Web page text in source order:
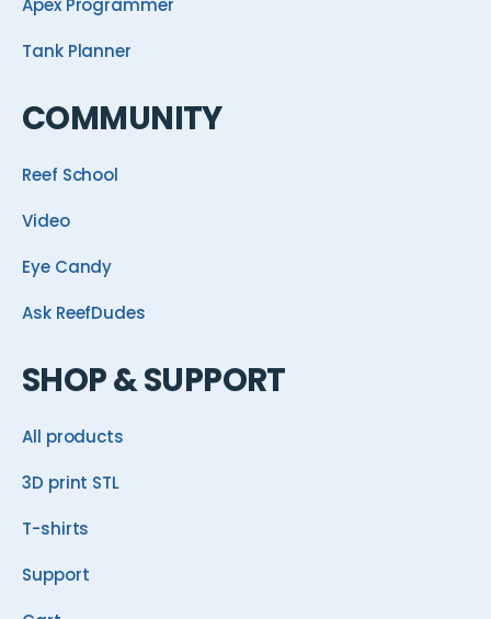
Apex Programmer
Tank Planner
COMMUNITY
Reef School
Video
Eye Candy
Ask ReefDudes
SHOP & SUPPORT
All products
3D print STL
T-shirts
Support